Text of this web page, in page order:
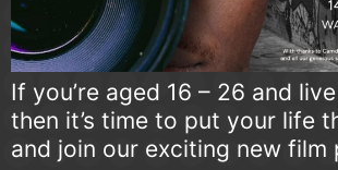
If you’re aged 16 – 26 and
then it’s time to put your life
and join our exciting new film